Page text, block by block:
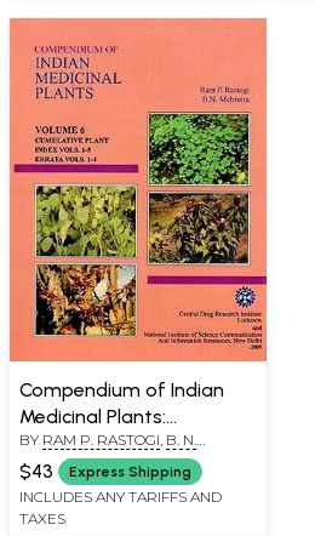
Compendium of Indian
Medicinal Plants:
Cumulative Plant, Index
Volumes 1-5, Errata
Volums 1-4 (Volume 6 An
Old and Rare Book)
BY RAM P. RASTOGI B. N.
MEHROTRA
$43 Express Shipping
INCLUDES ANY TARIFFS AND
TAXES